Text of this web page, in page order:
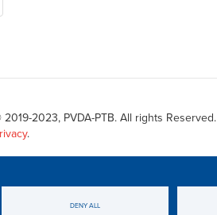
DENY ALL
2023, PVDA-PTB. All rights Reserved.
.